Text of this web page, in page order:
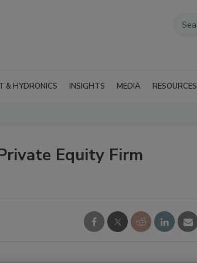
& HYDRONICS INSIGHTS MEDIA RESOURCES
Equity Firm